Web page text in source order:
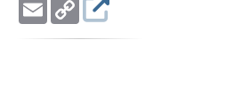
Link